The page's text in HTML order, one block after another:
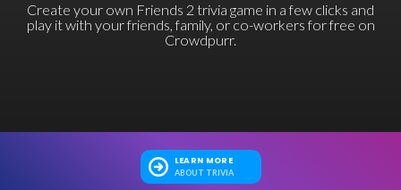
Create your own Friends 2 trivia game in a few clicks and
play it with your friends, family, or co-workers for free on
Crowdpurr.
LEARN MORE
ABOUT TRIVIA